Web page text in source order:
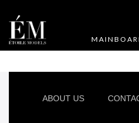
ABOUT US